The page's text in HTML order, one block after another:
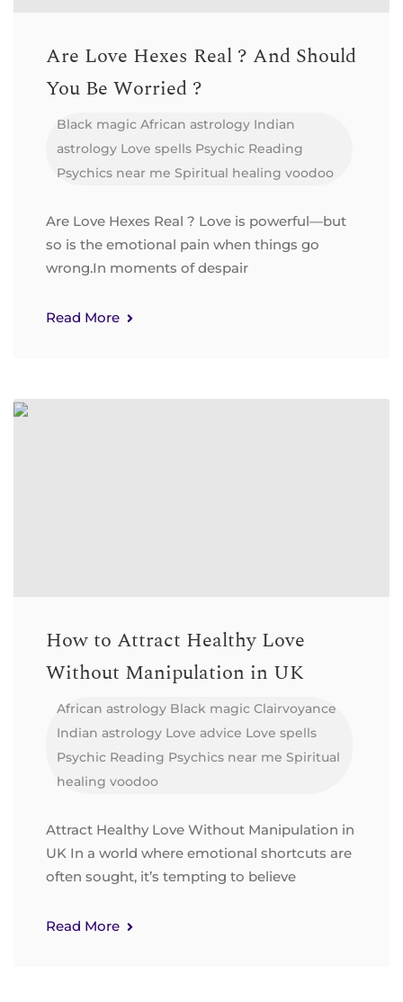
Are Love Hexes Real ? And Should
You Be Worried ?
Black magic African astrology Indian
astrology Love spells Psychic Reading
Psychics near me Spiritual healing voodoo
Are Love Hexes Real ? Love is powerful—but
so is the emotional pain when things go
wrong.In moments of despair
Read More
How to Attract Healthy Love
Without Manipulation in UK
African astrology Black magic Clairvoyance
Indian astrology Love advice Love spells
Psychic Reading Psychics near me Spiritual
healing voodoo
Attract Healthy Love Without Manipulation in
UK In a world where emotional shortcuts are
often sought, it’s tempting to believe
Read More